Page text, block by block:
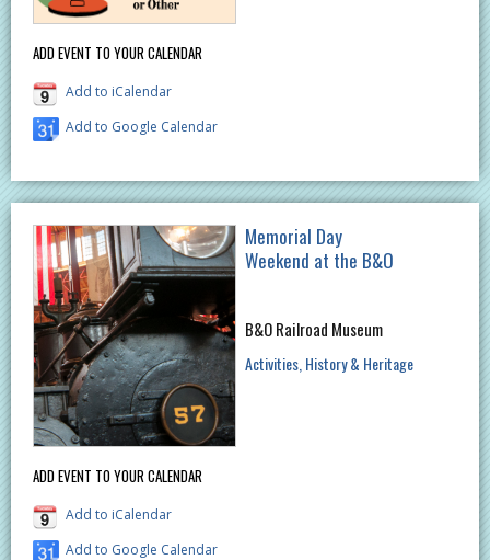
ADD EVENT TO YOUR CALENDAR
Add to iCalendar
Add to Google Calendar
ADD EVENT TO YOUR CALENDAR
Add to iCalendar
Add to Google Calendar
Memorial Day
Weekend at the B&O
B&O Railroad Museum
Activities History & Heritage